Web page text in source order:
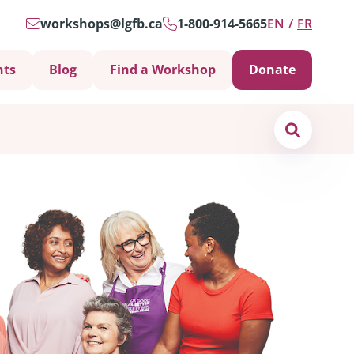
workshops@lgfb.ca 1-800-914-5665EN FR
Blog Find a Workshop Donate